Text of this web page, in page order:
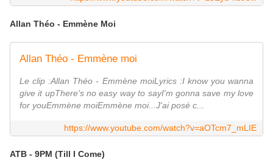
Allan Théo - Emmène Moi
Allan Théo - Emmène moi
Le clip :Allan Théo - Emmène moiLyrics :I know you wanna
give it upThere's no easy way to sayI'm gonna save my love
for youEmmène moiEmmène moi...J'ai posé c...
https://www.youtube.com/watch?v=aOTcm7_mLIE
ATB - 9PM (Till I Come)